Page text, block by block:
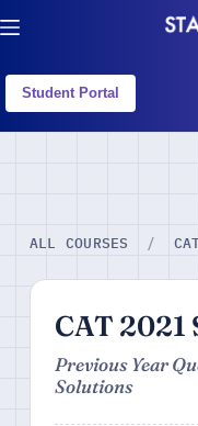
Student Portal
ALL COURSES /
CAT 2021
Previous Year
Solutions